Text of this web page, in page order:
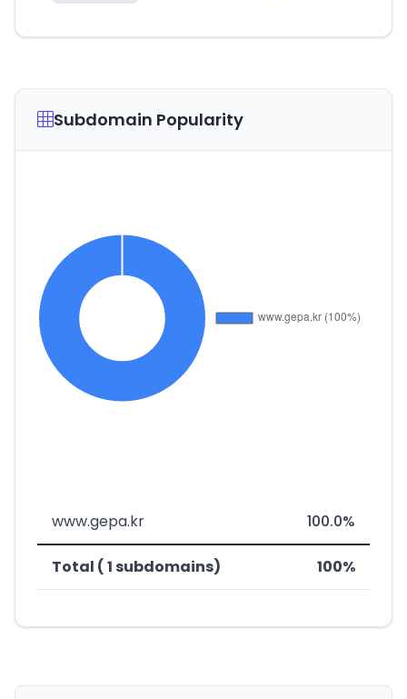
Subdomain Popularity
www.gepa.kr 100.0%
Total ( 1 subdomains) 100%